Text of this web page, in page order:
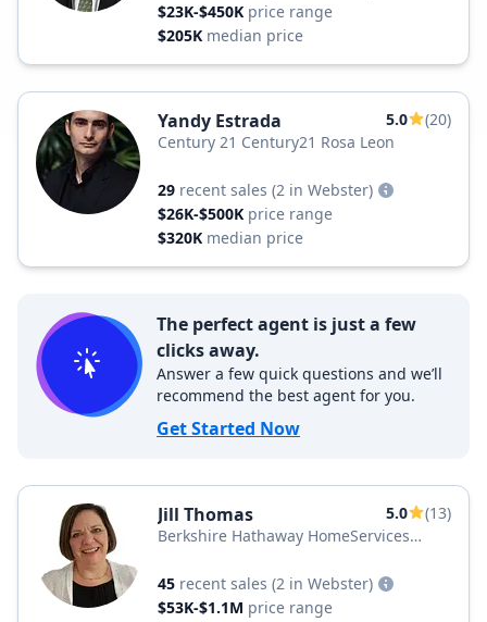
$23K-$450K price range
$205K median price
Yandy Estrada 5.0
(20)
Century 21 Century21 Rosa Leon
29 recent sales (2 in Webster)
$26K-$500K price range
$320K median price
The perfect agent is just a few
clicks away.
Answer a few quick questions and we’ll
recommend the best agent for you.
Get Started Now
Jill Thomas 5.0
(13)
Berkshire Hathaway HomeServices
45 recent sales (2 in Webster)
$53K-$1.1M price range